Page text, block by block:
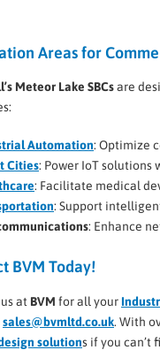
Areas for
Meteor Lake SBCsare
Automation: Optimize
Cities: Power IoT
: Facilitate medical
: Support
: Enhance
BVM Today!
at BVM for all your
sales@bvmltd.co.uk. With
solutions if you can’t